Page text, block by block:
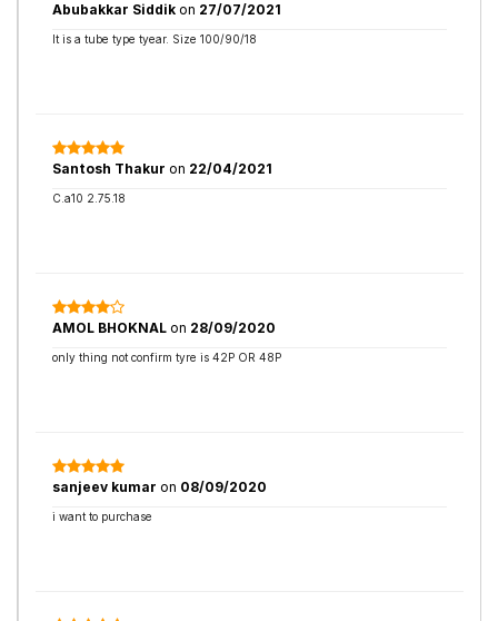
Abubakkar Siddik on 27/07/2021
It is a tube type tyear. Size 100/90/18
Santosh Thakur on 22/04/2021
C.a10 2.75.18
AMOL BHOKNAL on 28/09/2020
only thing not confirm tyre is 42P OR 48P
sanjeev kumar on 08/09/2020
i want to purchase